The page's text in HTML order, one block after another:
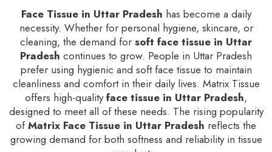
Face Tissue in Uttar Pradesh has become a daily
necessity. Whether for personal hygiene, skincare, or
cleaning, the demand for soft face tissue in Uttar
Pradesh continues to grow. People in Uttar Pradesh
prefer using hygienic and soft face tissue to maintain
cleanliness and comfort in their daily lives. Matrix Tissue
offers high-qualityface tissue in Uttar Pradesh,
designed to meet all of these needs. The rising popularity
ofMatrix Face Tissue in Uttar Pradesh reflects the
growing demand for both softness and reliability in tissue